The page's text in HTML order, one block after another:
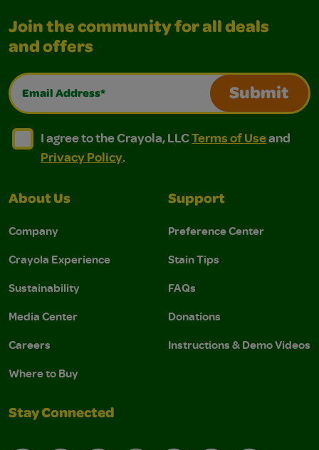
Join the community for all deals
and offers
Email Address*
Submit
I agree to the Crayola, LLC Terms of Use and
I agree to the Crayola, LLC Terms of Use and Privacy
I agree to the Crayola, LLCTerms of Useand
Privacy Policy.
About Us
Company
Crayola Experience
Sustainability
Media Center
Careers
Where to Buy
Support
Preference Center
Stain Tips
FAQs
Donations
Instructions & Demo Videos
Stay Connected